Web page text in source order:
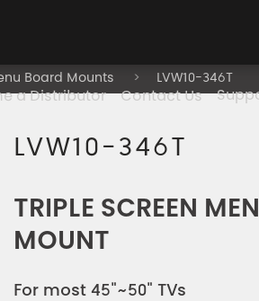
a Distributor Contact Us
Board Mounts LVW10-346T
LVW10-346T
TRIPLE SCREEN
MOUNT
For most 45"~50" TVs